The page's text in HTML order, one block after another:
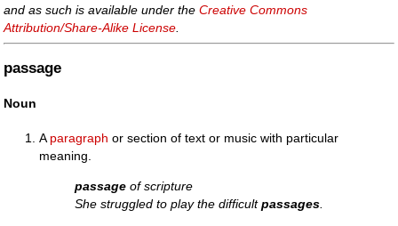
and as such is available under theCreative Commons
Attribution/Share-Alike License
passage
Noun
A paragraph or section of text or music with particular
meaning.
passage of scripture
She struggled to play the difficultpassages.